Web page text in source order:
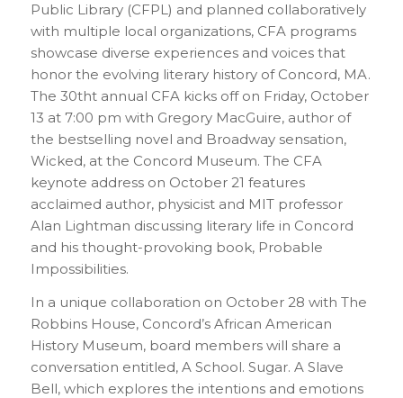
Public Library (CFPL) and planned collaboratively
with multiple local organizations, CFA programs
showcase diverse experiences and voices that
honor the evolving literary history of Concord, MA.
The 30tht annual CFA kicks off on Friday, October
13 at 7:00 pm with Gregory MacGuire, author of
the bestselling novel and Broadway sensation,
Wicked, at the Concord Museum. The CFA
keynote address on October 21 features
acclaimed author, physicist and MIT professor
Alan Lightman discussing literary life in Concord
and his thought-provoking book, Probable
Impossibilities.
In a unique collaboration on October 28 with The
Robbins House, Concord’s African American
History Museum, board members will share a
conversation entitled, A School. Sugar. A Slave
Bell, which explores the intentions and emotions